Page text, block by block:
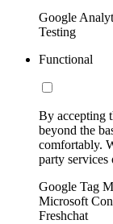
Google
Testing
Functional
By accepting
beyond the
comfortably.
party services
Google Tag
Microsoft
Freshchat